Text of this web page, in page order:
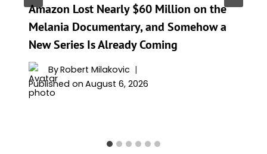
Amazon Lost Nearly $60 Million on the
Melania Documentary, and Somehow a
New Series Is Already Coming
ByRobert Milakovic
Published on August 6, 2026